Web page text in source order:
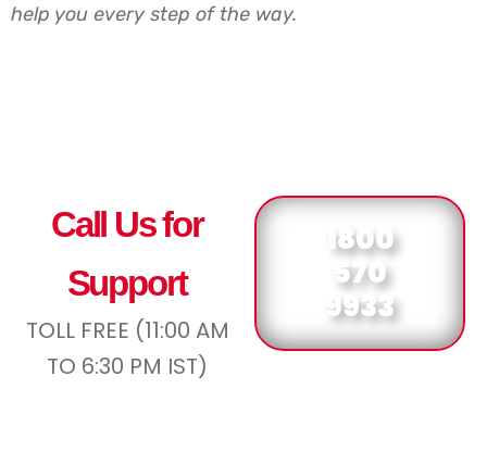
help you every step of the way.
Call Us for
Support
TOLL FREE (11:00 AM
TO 6:30 PM IST)
1800
570
9933